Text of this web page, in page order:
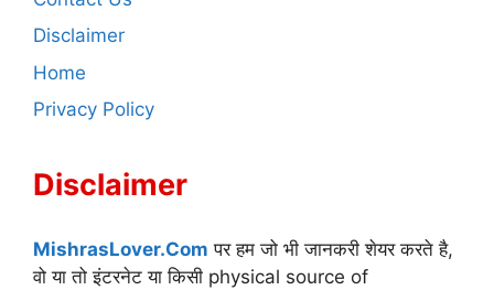
Disclaimer
Home
Privacy Policy
Disclaimer
MishrasLover.Com पर हम जो भी जानकरी शेयर करते है,
वो या तो इंटरनेट या किसी physical source of